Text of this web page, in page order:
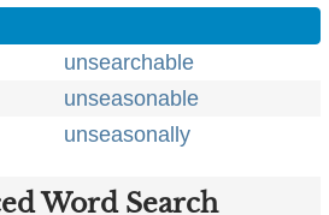
unsearchable
unseasonable
unseasonally
Word Search